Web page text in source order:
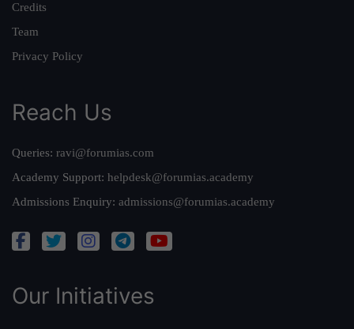
Credits
Team
Privacy Policy
Reach Us
Queries: ravi@forumias.com
Academy Support: helpdesk@forumias.academy
Admissions Enquiry: admissions@forumias.academy
Our Initiatives